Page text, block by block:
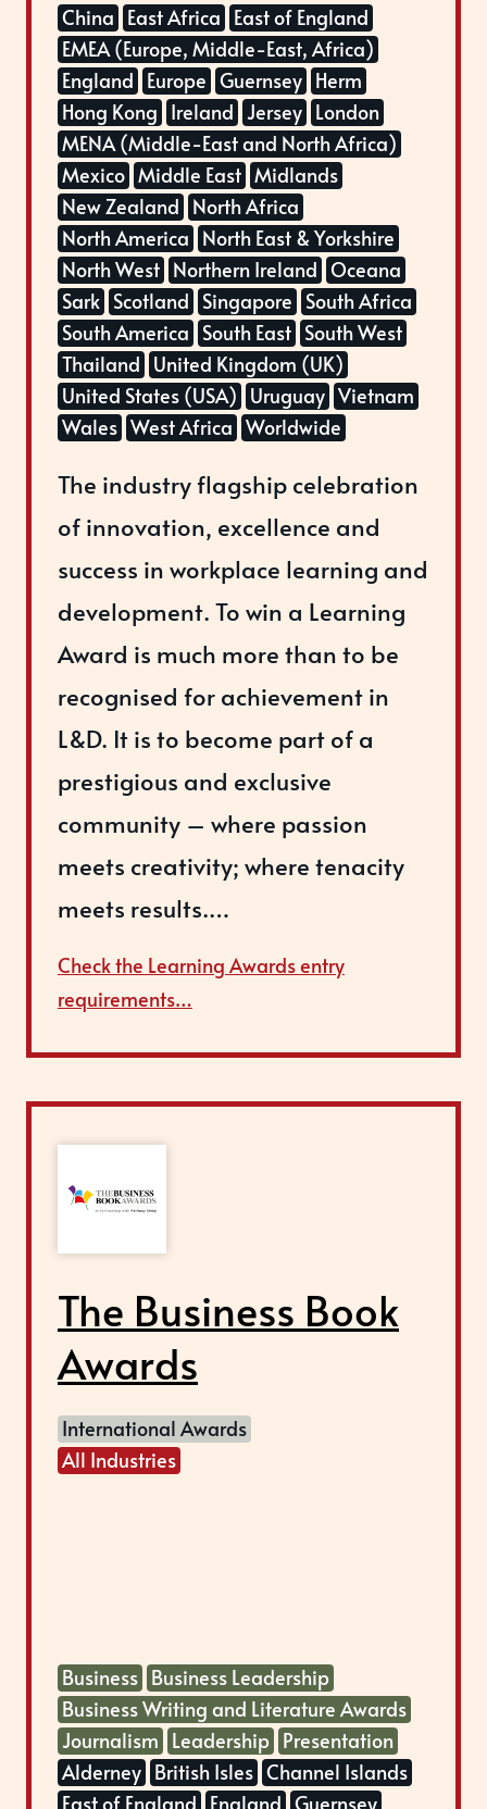
China East Africa East of England
EMEA (Europe, Middle-East, Africa)
England Europe Guernsey Herm
Hong Kong Ireland Jersey London
MENA (Middle-East and North Africa)
Mexico Middle East Midlands
New Zealand North Africa
North America North East & Yorkshire
North West Northern Ireland Oceana
Sark Scotland Singapore South Africa
South America South East South West
Thailand United Kingdom (UK)
United States (USA) Uruguay Vietnam
Wales West Africa Worldwide
The industry flagship celebration
of innovation, excellence and
success in workplace learning and
development. To win a Learning
Award is much more than to be
recognised for achievement in
L&D. It is to become part of a
prestigious and exclusive
community – where passion
meets creativity; where tenacity
meets results.…
Check the Learning Awards entry
requirements…
The Business Book
Awards
International Awards
All Industries
Business Business Leadership
Business Writing and Literature Awards
Journalism Leadership Presentation
Alderney British Isles Channel Islands
East of England England Guernsey